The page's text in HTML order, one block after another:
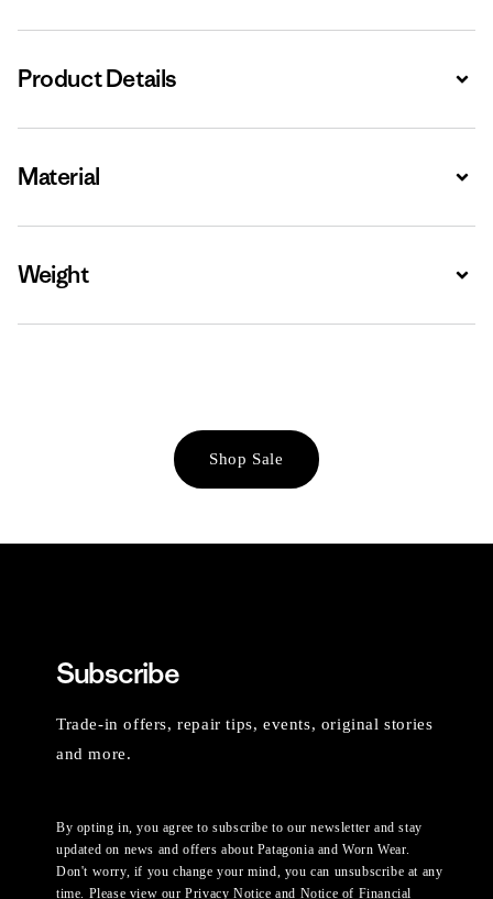
Product Details
Material
Weight
Shop Sale
Subscribe
Trade-in offers, repair tips, events, original stories
and more.
By opting in, you agree to subscribe to our newsletter and stay
updated on news and offers about Patagonia and Worn Wear.
Don't worry, if you change your mind, you can unsubscribe at any
time. Please view ourPrivacy Notice and Notice of Financial